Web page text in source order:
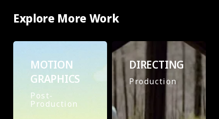
Explore More Work
GRAPHICS
Post-
Production
MOTION
GRAPHICS
DIRECTING
Production
DIRECTING